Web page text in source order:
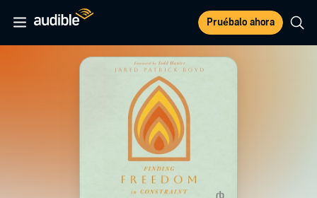
Pruébalo ahora